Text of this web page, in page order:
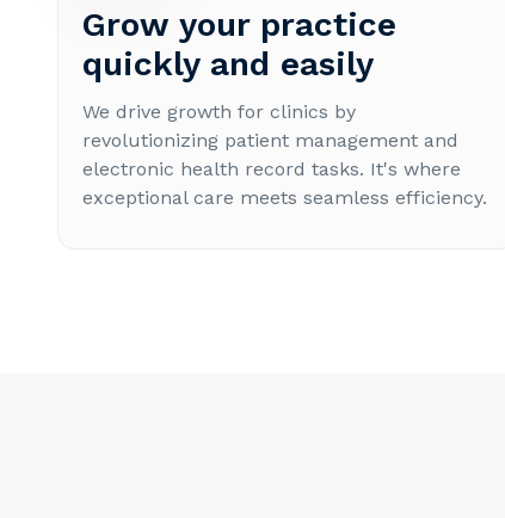
Grow your practice
quickly and easily
We drive growth for clinics by
revolutionizing patient management and
electronic health record tasks. It's where
exceptional care meets seamless efficiency.